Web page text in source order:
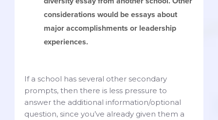
considerations would be essays about
major accomplishments or leadership
experiences.
If a school has several other secondary
prompts, then there is less pressure to
answer the additional information/optional
question, since you’ve already given them a